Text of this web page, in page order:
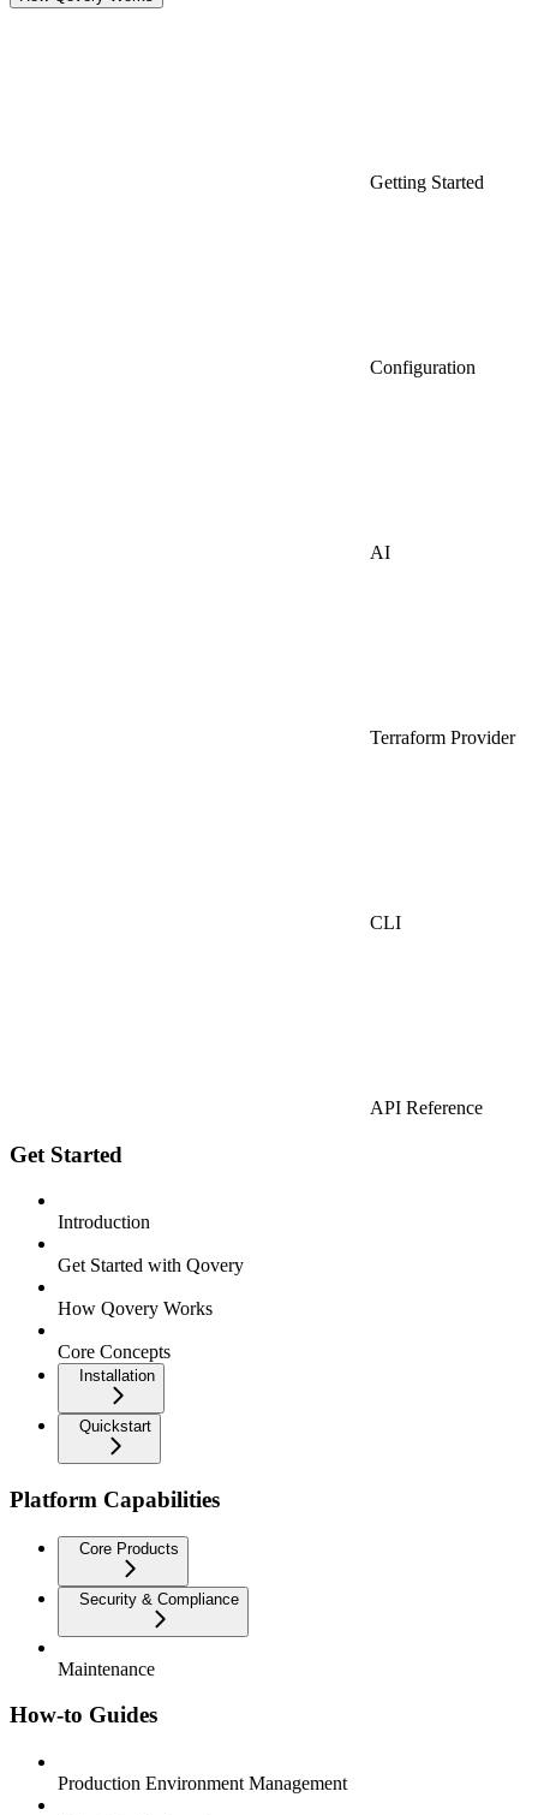
Getting Started
Configuration
AI
Terraform Provider
CLI
API Reference
Get Started
Introduction
Get Started with Qovery
How Qovery Works
Core Concepts
Installation
Quickstart
Platform Capabilities
Core Products
Security & Compliance
Maintenance
How-to Guides
Production Environment Management